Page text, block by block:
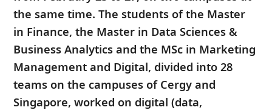
the same time. The students of the Master
in Finance, the Master in Data Sciences &
Business Analytics and the MSc in Marketing
Management and Digital, divided into 28
teams on the campuses of Cergy and
Singapore, worked on digital (data,